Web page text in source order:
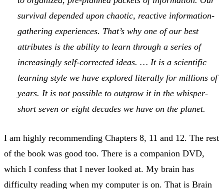
survival depended upon chaotic, reactive information-
gathering experiences. That’s why one of our best
attributes is the ability to learn through a series of
increasingly self-corrected ideas. … It is a scientific
learning style we have explored literally for millions of
years. It is not possible to outgrow it in the whisper-
short seven or eight decades we have on the planet.
I am highly recommending Chapters 8, 11 and 12. The rest
of the book was good too. There is a companion DVD,
which I confess that I never looked at. My brain has
difficulty reading when my computer is on. That is Brain